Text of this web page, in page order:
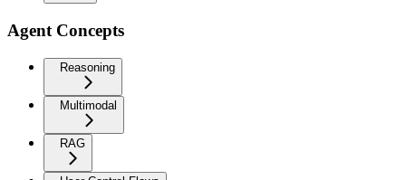
Agent Concepts
Reasoning
Multimodal
RAG